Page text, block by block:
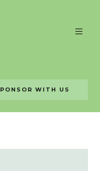
WITH US